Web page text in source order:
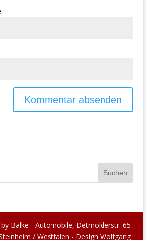
Balke - Automobile, Detmolderstr. 65
/ Westfalen - Design Wolfgang